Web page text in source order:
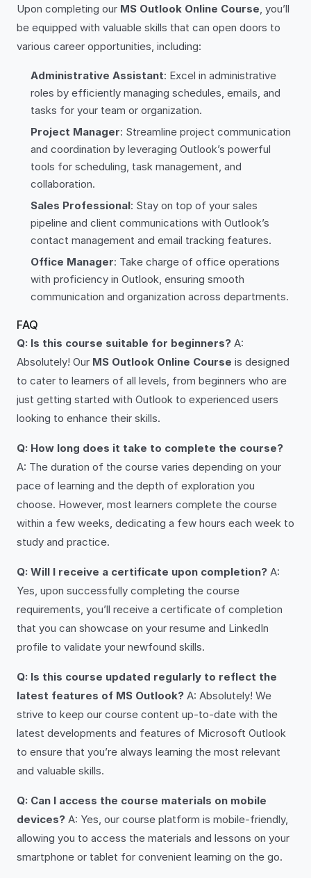
Upon completing our MS Outlook Online Course, you’ll
be equipped with valuable skills that can open doors to
various career opportunities, including:
Administrative Assistant: Excel in administrative
roles by efficiently managing schedules, emails, and
tasks for your team or organization.
Project Manager: Streamline project communication
and coordination by leveraging Outlook’s powerful
tools for scheduling, task management, and
collaboration.
Sales Professional: Stay on top of your sales
pipeline and client communications with Outlook’s
contact management and email tracking features.
Office Manager: Take charge of office operations
with proficiency in Outlook, ensuring smooth
communication and organization across departments.
FAQ
Q: Is this course suitable for beginners? A:
Absolutely! Our MS Outlook Online Course is designed
to cater to learners of all levels, from beginners who are
just getting started with Outlook to experienced users
looking to enhance their skills.
Q: How long does it take to complete the course?
A: The duration of the course varies depending on your
pace of learning and the depth of exploration you
choose. However, most learners complete the course
within a few weeks, dedicating a few hours each week to
study and practice.
Q: Will I receive a certificate upon completion? A:
Yes, upon successfully completing the course
requirements, you’ll receive a certificate of completion
that you can showcase on your resume and LinkedIn
profile to validate your newfound skills.
Q: Is this course updated regularly to reflect the
latest features of MS Outlook? A: Absolutely! We
strive to keep our course content up-to-date with the
latest developments and features of Microsoft Outlook
to ensure that you’re always learning the most relevant
and valuable skills.
Q: Can I access the course materials on mobile
devices? A: Yes, our course platform is mobile-friendly,
allowing you to access the materials and lessons on your
smartphone or tablet for convenient learning on the go.